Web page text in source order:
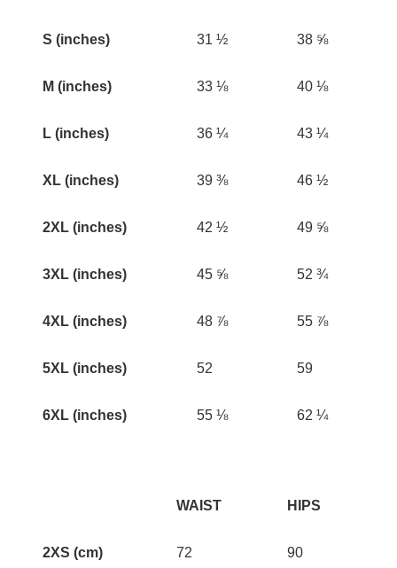
S (inches) 31 ½ 38 ⅝
M (inches) 33 ⅛ 40 ⅛
L (inches) 36 ¼ 43 ¼
XL (inches) 39 ⅜ 46 ½
2XL (inches) 42 ½ 49 ⅝
3XL (inches) 45 ⅝ 52 ¾
4XL (inches) 48 ⅞ 55 ⅞
5XL (inches) 52 59
6XL (inches) 55 ⅛ 62 ¼
WAIST HIPS
2XS (cm) 72 90